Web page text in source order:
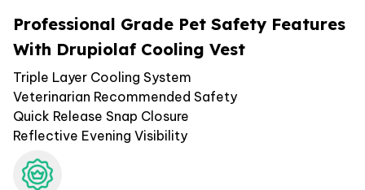
Professional Grade Pet Safety Features
With Drupiolaf Cooling Vest
Triple Layer Cooling System
Veterinarian Recommended Safety
Quick Release Snap Closure
Reflective Evening Visibility